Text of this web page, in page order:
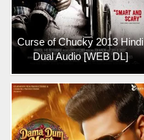
Curse of Chucky 2013 Hindi
Dual Audio [WEB DL]